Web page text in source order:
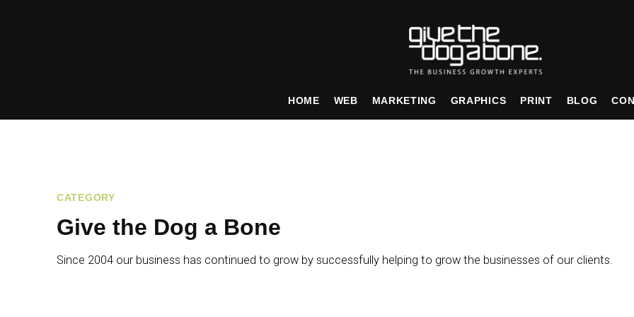
HOME WEB MARKETING GRAPHICS PRINT BLOG
CATEGORY
Give the Dog a Bone
Since 2004 our business has continued to grow by successfully helping to grow the businesses of our clients.